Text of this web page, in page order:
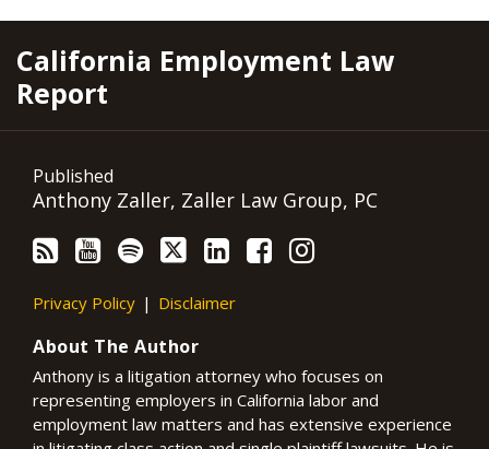
California Employment Law
Report
Published
Anthony Zaller, Zaller Law Group, PC
RSS
YouTube
Spotify
Twitter
LinkedIn
Facebook
Instagram
Privacy Policy Disclaimer
About The Author
Anthony is a litigation attorney who focuses on
representing employers in California labor and
employment law matters and has extensive experience